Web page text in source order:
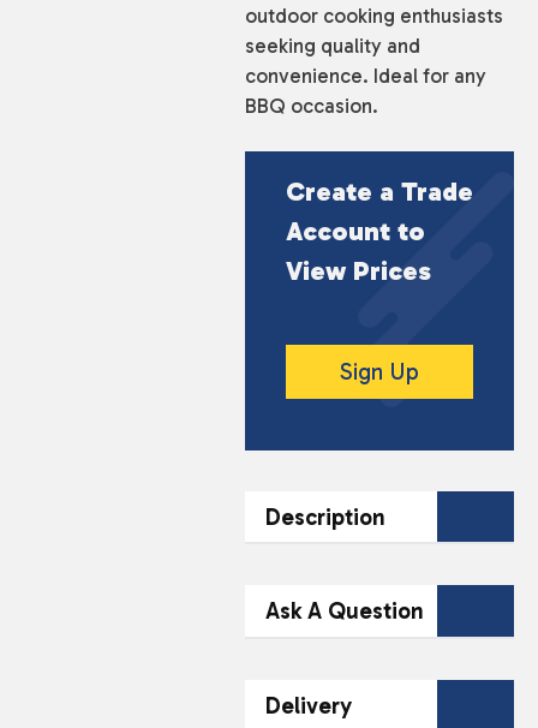
outdoor cooking enthusiasts
seeking quality and
convenience. Ideal for any
BBQ occasion.
Create a Trade
Account to
View Prices
Sign Up
Description
DESCRIPTION
briquettes made from
high-quality materials,
Ask A Question
Delivery